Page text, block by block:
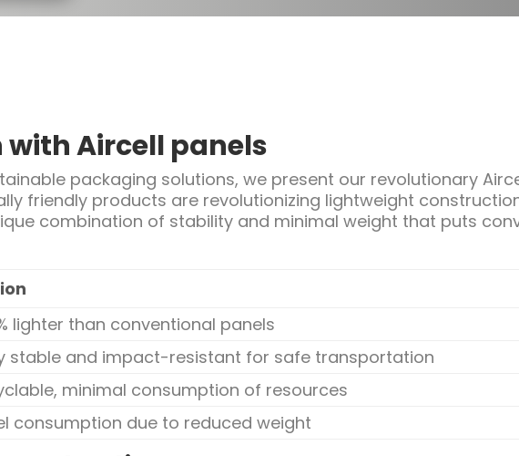
Aircell panels
packaging solutions, we present our revolutionary
friendly products are revolutionizing lightweight
combination of stability and minimal weight that puts
lighter than conventional panels
stable and impact-resistant for safe transportation
minimal consumption of resources
consumption due to reduced weight